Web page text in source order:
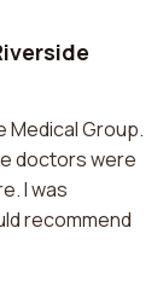
Medical Group.
doctors were
I was
recommend